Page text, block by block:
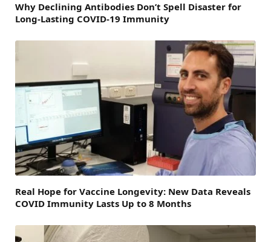
Why Declining Antibodies Don’t Spell Disaster for
Long-Lasting COVID-19 Immunity
Real Hope for Vaccine Longevity: New Data Reveals
COVID Immunity Lasts Up to 8 Months